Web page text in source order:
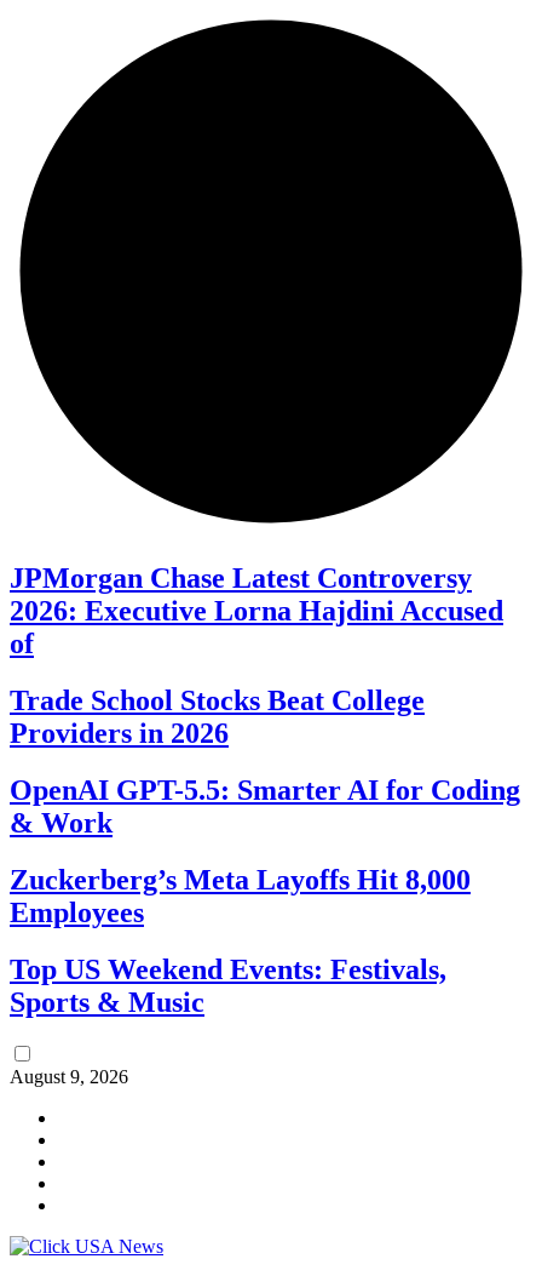
JPMorgan Chase Latest Controversy
2026: Executive Lorna Hajdini Accused
of
Trade School Stocks Beat College
Providers in 2026
OpenAI GPT-5.5: Smarter AI for Coding
& Work
Zuckerberg’s Meta Layoffs Hit 8,000
Employees
Top US Weekend Events: Festivals,
Sports & Music
August 9, 2026